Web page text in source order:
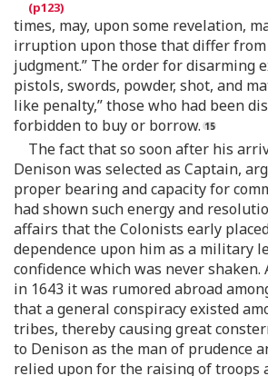
times, may, upon some revelation,
irruption upon those that differ
judgment.” The order for disarming
pistols, swords, powder, shot, and
like penalty,” those who had been
forbidden to buy or borrow.
The fact that so soon after his
Denison was selected as Captain,
proper bearing and capacity for
had shown such energy and
affairs that the Colonists early
dependence upon him as a military
confidence which was never shaken.
in 1643 it was rumored abroad
that a general conspiracy existed
tribes, thereby causing great
to Denison as the man of prudence
relied upon for the raising of troops